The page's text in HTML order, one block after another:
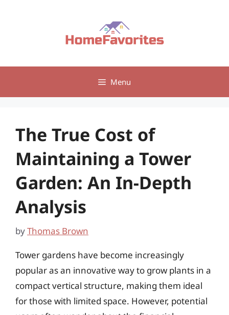
Menu
The True Cost of
Maintaining a Tower
Garden: An In-Depth
Analysis
byThomas Brown
Tower gardens have become increasingly
popular as an innovative way to grow plants in a
compact vertical structure, making them ideal
for those with limited space. However, potential